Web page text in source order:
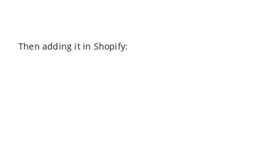
Then adding it in Shopify: